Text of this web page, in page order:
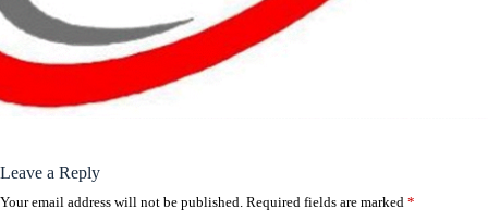
Leave a Reply
Your email address will not be published. Required fields are marked *